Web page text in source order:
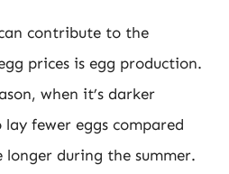
contribute to the
prices is egg production.
when it’s darker
fewer eggs compared
during the summer.